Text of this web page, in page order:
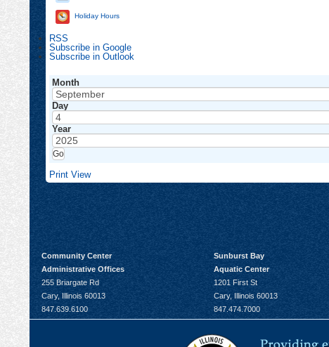
Holiday Hours
RSS
Subscribe in Google
Subscribe in Outlook
Month
Day
Year
Print View
Community Center
Administrative Offices
255 Briargate Rd
Cary, Illinois 60013
847.639.6100
Sunburst Bay
Aquatic Center
1201 First St
Cary, Illinois 60013
847.474.7000